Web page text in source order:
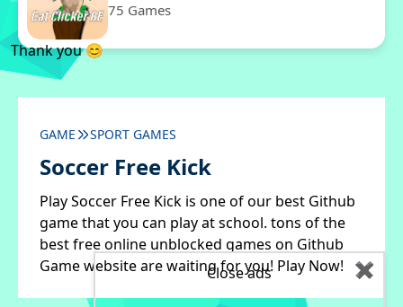
✖
Close ads
75 Games
Thank you 😊
GAME SPORT GAMES
Soccer Free Kick
Play Soccer Free Kick is one of our best Github
game that you can play at school. tons of the
best free online unblocked games on Github
Game website are waiting for you! Play Now!